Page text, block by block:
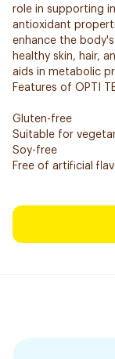
role in supporting
antioxidant
enhance the
healthy skin, hair,
aids in metabolic
Features of OPTI
Gluten-free
Suitable for
Soy-free
Free of artificial